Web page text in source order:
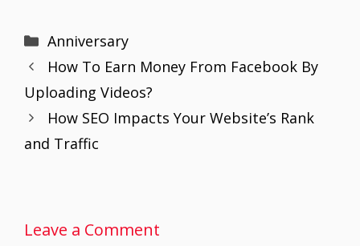
e
b
o
o
k
er l e
st
s
A
p
dI
n
Categories
Anniversary
How To Earn Money From Facebook By
Uploading Videos?
How SEO Impacts Your Website’s Rank
and Traffic
Leave a Comment